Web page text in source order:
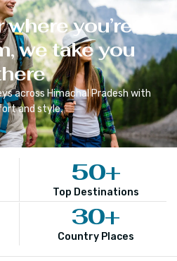
you’re
we take you
across Himachal Pradesh with
and style.
Top Destinations
50+
Country Places
30+